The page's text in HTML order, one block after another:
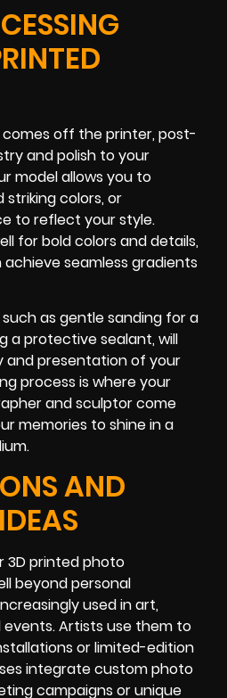
off the printer, post-
and polish to your
model allows you to
striking colors, or
to reflect your style.
for bold colors and details,
seamless gradients
as gentle sanding for a
a protective sealant, will
and presentation of your
process is where your
and sculptor come
memories to shine in a
AND
3D printed photo
beyond personal
used in art,
events. Artists use them to
or limited-edition
integrate custom photo
campaigns or unique